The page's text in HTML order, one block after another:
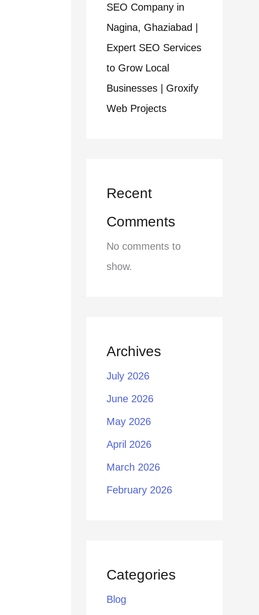
SEO Company in
Nagina, Ghaziabad |
Expert SEO Services
to Grow Local
Businesses | Groxify
Web Projects
Recent
Comments
No comments to
show.
Archives
July 2026
June 2026
May 2026
April 2026
March 2026
February 2026
Categories
Blog